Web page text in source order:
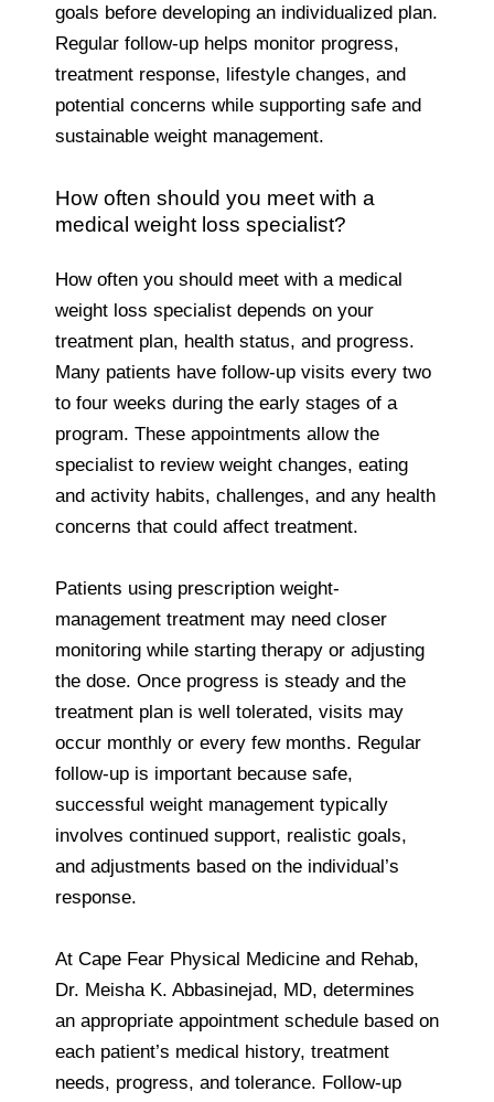
goals before developing an individualized plan.
Regular follow-up helps monitor progress,
treatment response, lifestyle changes, and
potential concerns while supporting safe and
sustainable weight management.
How often should you meet with a
medical weight loss specialist?
How often you should meet with a medical
weight loss specialist depends on your
treatment plan, health status, and progress.
Many patients have follow-up visits every two
to four weeks during the early stages of a
program. These appointments allow the
specialist to review weight changes, eating
and activity habits, challenges, and any health
concerns that could affect treatment.
Patients using prescription weight-
management treatment may need closer
monitoring while starting therapy or adjusting
the dose. Once progress is steady and the
treatment plan is well tolerated, visits may
occur monthly or every few months. Regular
follow-up is important because safe,
successful weight management typically
involves continued support, realistic goals,
and adjustments based on the individual’s
response.
At Cape Fear Physical Medicine and Rehab,
Dr. Meisha K. Abbasinejad, MD, determines
an appropriate appointment schedule based on
each patient’s medical history, treatment
needs, progress, and tolerance. Follow-up